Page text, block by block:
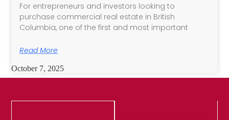
For entrepreneurs and investors looking to
purchase commercial real estate in British
Columbia, one of the first and most important
Read More
October 7, 2025